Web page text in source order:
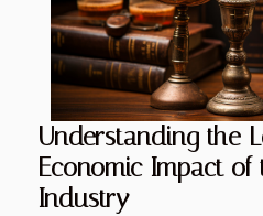
Understanding the
Economic Impact of
Industry